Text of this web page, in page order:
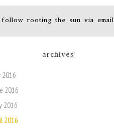
follow rooting the sun via email
archives
2016
2016
2016
2016